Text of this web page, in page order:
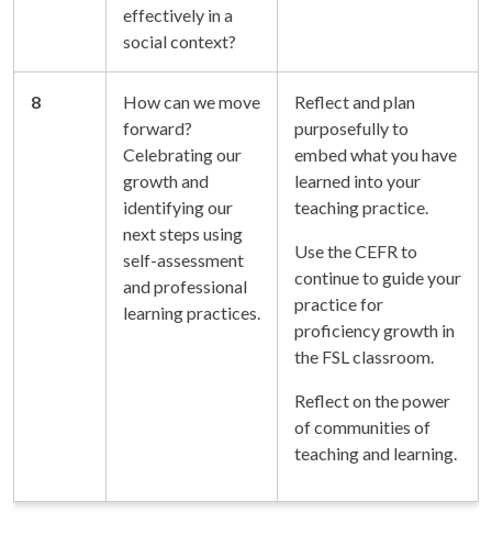
effectively in a
social context?
8
How can we move
forward?
Celebrating our
growth and
identifying our
next steps using
self-assessment
and professional
learning practices.
Reflect and plan
purposefully to
embed what you have
learned into your
teaching practice.
Use the CEFR to
continue to guide your
practice for
proficiency growth in
the FSL classroom.
Reflect on the power
of communities of
teaching and learning.